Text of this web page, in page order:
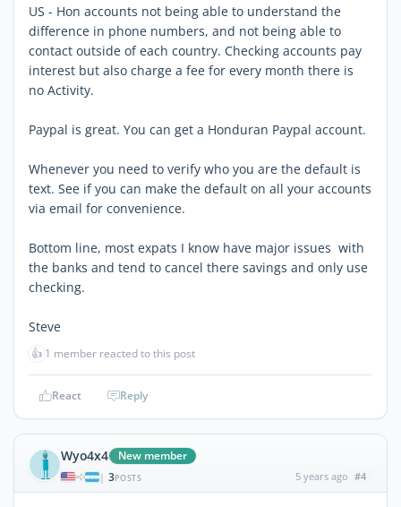
US - Hon accounts not being able to understand the
difference in phone numbers, and not being able to
contact outside of each country. Checking accounts pay
interest but also charge a fee for every month there is
no Activity.
Paypal is great. You can get a Honduran Paypal account.
Whenever you need to verify who you are the default is
text. See if you can make the default on all your accounts
via email for convenience.
Bottom line, most expats I know have major issues with
the banks and tend to cancel there savings and only use
checking.
Steve
👍 1 member reacted to this post
React Reply
Wyo4x4 New member
| 3POSTS 5 years ago #4